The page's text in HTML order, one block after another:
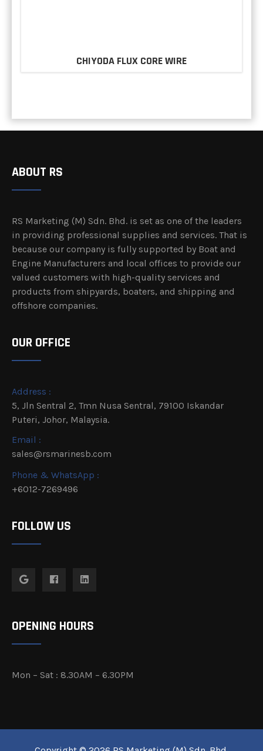
CHIYODA FLUX CORE WIRE
ABOUT RS
RS Marketing (M) Sdn. Bhd. is set as one of the leaders
in providing professional supplies and services. That is
because our company is fully supported by Boat and
Engine Manufacturers and local offices to provide our
valued customers with high-quality services and
products from shipyards, boaters, and shipping and
offshore companies.
OUR OFFICE
Address :
5, Jln Sentral 2, Tmn Nusa Sentral, 79100 Iskandar
Puteri, Johor, Malaysia.
Email :
sales@rsmarinesb.com
Phone & WhatsApp :
+6012-7269496
FOLLOW US
OPENING HOURS
Mon – Sat : 8.30AM – 6.30PM